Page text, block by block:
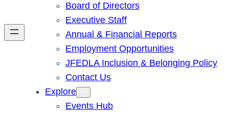
Board of Directors
Executive Staff
Annual & Financial Reports
Employment Opportunities
JFEDLA Inclusion & Belonging Policy
Contact Us
Explore
Events Hub